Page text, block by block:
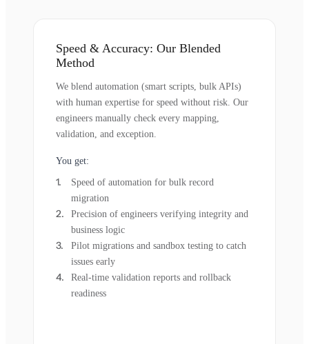
Speed & Accuracy: Our Blended
Method
We blend automation (smart scripts, bulk APIs)
with human expertise for speed without risk. Our
engineers manually check every mapping,
validation, and exception.
You get:
Speed of automation for bulk record
migration
Precision of engineers verifying integrity and
business logic
Pilot migrations and sandbox testing to catch
issues early
Real-time validation reports and rollback
readiness